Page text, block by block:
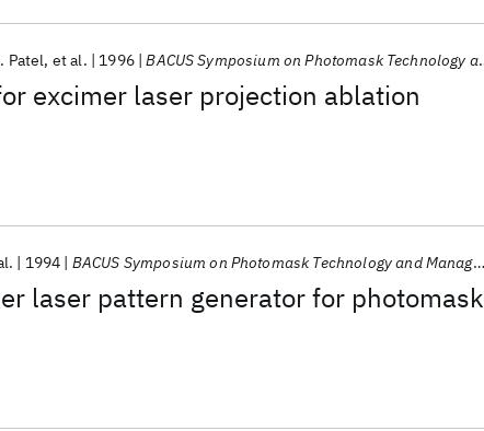
excimer laser projection ablation
Patel et al. 1996 BACUS Symposium on Photomask Technology and Management 1996
laser pattern generator for photomask
1994 BACUS Symposium on Photomask Technology and Management 1994